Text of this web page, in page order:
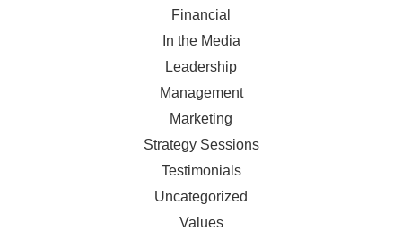
Financial
In the Media
Leadership
Management
Marketing
Strategy Sessions
Testimonials
Uncategorized
Values